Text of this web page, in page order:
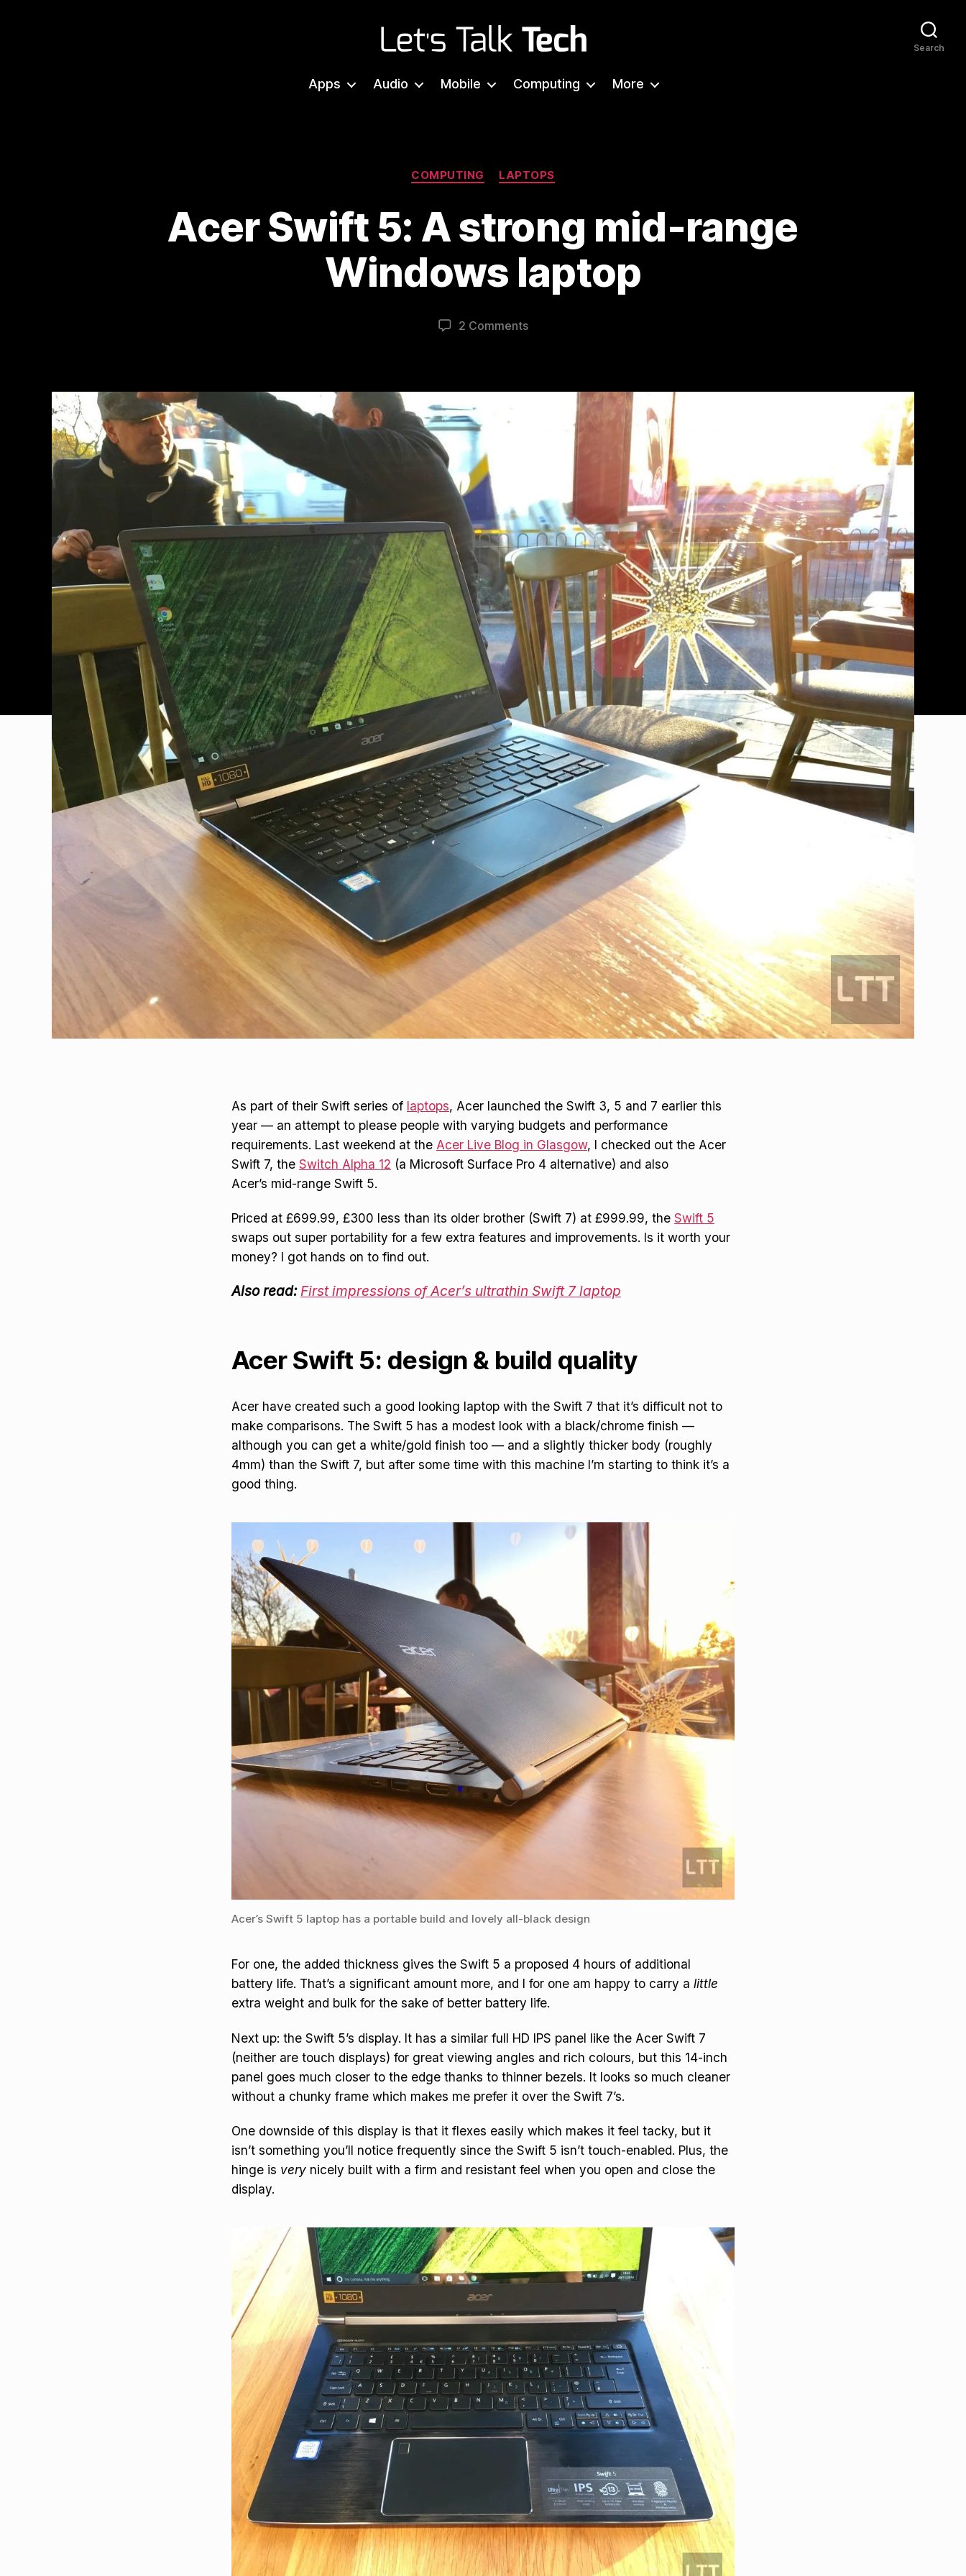
Talk
Apps Audio Mobile Computing More
Search
Categories
COMPUTING LAPTOPS
Acer Swift 5: A strong mid-range
Windows laptop
2 Comments
As part of their Swift series of laptops, Acer launched the Swift 3, 5 and 7 earlier this
year — an attempt to please people with varying budgets and performance
requirements. Last weekend at the Acer Live Blog in Glasgow, I checked out the Acer
Swift 7, the Switch Alpha 12 (a Microsoft Surface Pro 4 alternative) and also
Acer’s mid-range Swift 5.
Priced at £699.99, £300 less than its older brother (Swift 7) at £999.99, the Swift 5
swaps out super portability for a few extra features and improvements. Is it worth your
money? I got hands on to find out.
Also read: First impressions of Acer’s ultrathin Swift 7 laptop
Acer Swift 5: design & build quality
Acer have created such a good looking laptop with the Swift 7 that it’s difficult not to
make comparisons. The Swift 5 has a modest look with a black/chrome finish —
although you can get a white/gold finish too — and a slightly thicker body (roughly
4mm) than the Swift 7, but after some time with this machine I’m starting to think it’s a
good thing.
Acer’s Swift 5 laptop has a portable build and lovely all-black design
For one, the added thickness gives the Swift 5 a proposed 4 hours of additional
battery life. That’s a significant amount more, and I for one am happy to carry a little
extra weight and bulk for the sake of better battery life.
Next up: the Swift 5’s display. It has a similar full HD IPS panel like the Acer Swift 7
(neither are touch displays) for great viewing angles and rich colours, but this 14-inch
panel goes much closer to the edge thanks to thinner bezels. It looks so much cleaner
without a chunky frame which makes me prefer it over the Swift 7’s.
One downside of this display is that it flexes easily which makes it feel tacky, but it
isn’t something you’ll notice frequently since the Swift 5 isn’t touch-enabled. Plus, the
hinge is very nicely built with a firm and resistant feel when you open and close the
display.